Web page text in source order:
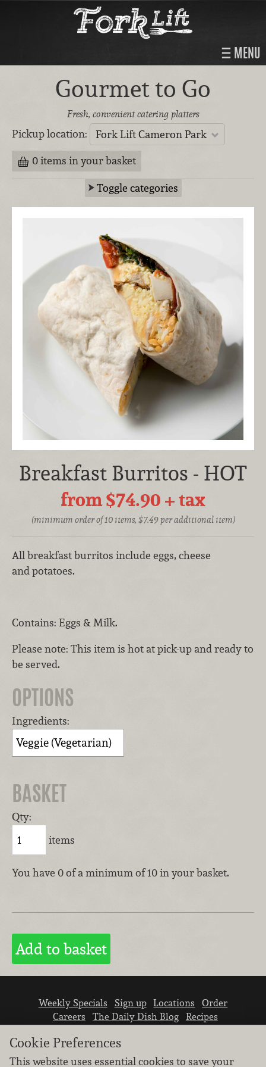
MENU
Gourmet to Go
Fresh, convenient catering platters
Pickup location:
Fork Lift Cameron Park
0 items in your basket
Toggle categories
Breakfast Burritos - HOT
from $74.90+ tax
(minimum order of 10 items, $7.49 per additional item)
All breakfast burritos include eggs, cheese
and potatoes.
Contains: Eggs & Milk.
Please note: This item is hot at pick-up and ready to
be served.
OPTIONS
Ingredients:
BASKET
Qty:
items
You have 0 of a minimum of 10 in your basket.
Weekly Specials Sign up Locations
Order
Careers
The Daily Dish Blog
Recipes
Cookie Preferences
This website uses essential cookies to save your